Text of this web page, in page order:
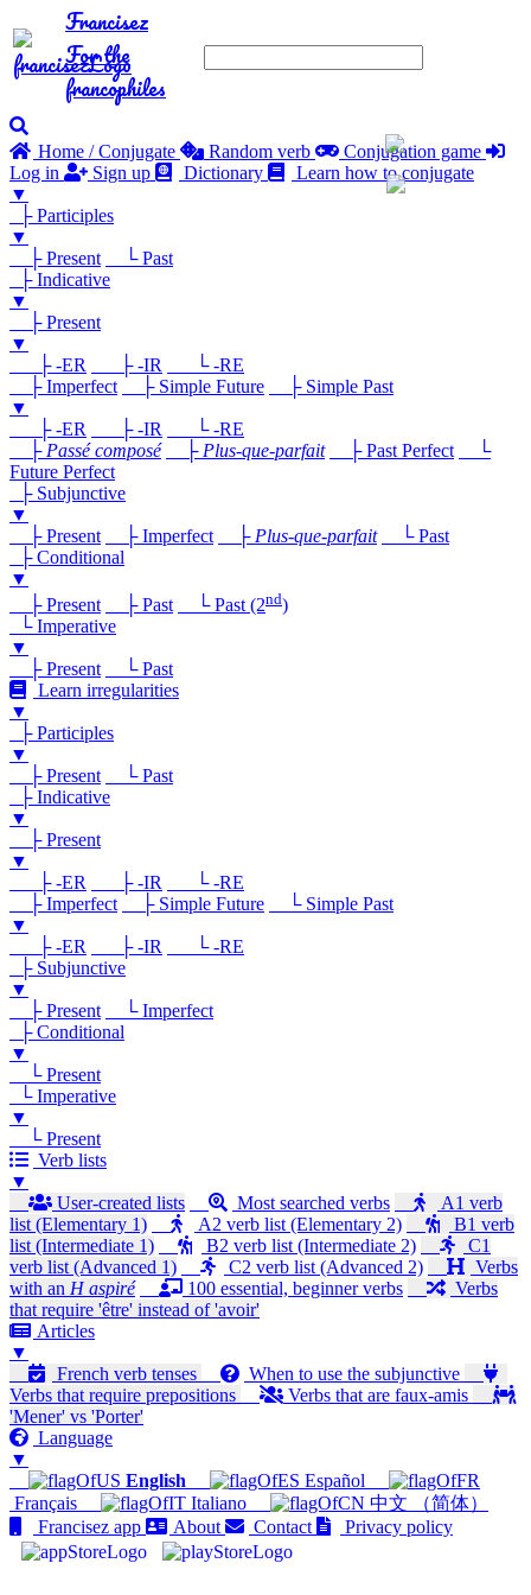
Francisez
For the
francophiles
Home / Conjugate Random verb
Conjugation game
Log in
Sign up Dictionary
Learn how to conjugate
▼
├ Participles
▼
├ Present
└ Past
├ Indicative
▼
├ Present
▼
├ -ER
├ -IR
└ -RE
├ Imperfect
├ Simple Future
├ Simple Past
▼
├ -ER
├ -IR
└ -RE
├ Passé composé ├ Plus-que-parfait ├ Past Perfect
└
Future Perfect
├ Subjunctive
▼
├ Present
├ Imperfect ├ Plus-que-parfait
└ Past
├ Conditional
▼
├ Present
├ Past └ Past (2nd)
└ Imperative
▼
├ Present
└ Past
Learn irregularities
▼
├ Participles
▼
├ Present
└ Past
├ Indicative
▼
├ Present
▼
├ -ER
├ -IR
└ -RE
├ Imperfect
├ Simple Future
└ Simple Past
▼
├ -ER
├ -IR
└ -RE
├ Subjunctive
▼
├ Present
└ Imperfect
├ Conditional
▼
└ Present
└ Imperative
▼
└ Present
Verb lists
▼
User-created lists
Most searched verbs
A1 verb
list (Elementary 1)
A2 verb list (Elementary 2)
B1 verb
list (Intermediate 1)
B2 verb list (Intermediate 2)
C1
verb list (Advanced 1)
C2 verb list (Advanced 2)
Verbs
with an H aspiré 100 essential, beginner verbs
Verbs
that require 'être' instead of 'avoir'
Articles
▼
French verb tenses
When to use the subjunctive
Verbs that require prepositions
Verbs that are faux-amis
'Mener' vs 'Porter'
Language
▼
English
Español
Français
Italiano
中文 （简体）
Francisez app
About Contact Privacy policy